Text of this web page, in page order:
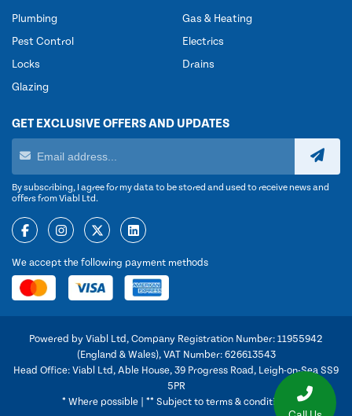
Plumbing
Pest Control
Locks
Glazing
Gas & Heating
Electrics
Drains
GET EXCLUSIVE OFFERS AND UPDATES
By subscribing, I agree for my data to be stored and used to receive news and
offers from Viabl Ltd.
We accept the following payment methods
Powered by Viabl Ltd, Company Registration Number: 11955942
(England & Wales), VAT Number: 626613543
Head Office: Viabl Ltd, Able House, 39 Progress Road, Leigh-on-Sea SS9
5PR
* Where possible | ** Subject to terms & conditions